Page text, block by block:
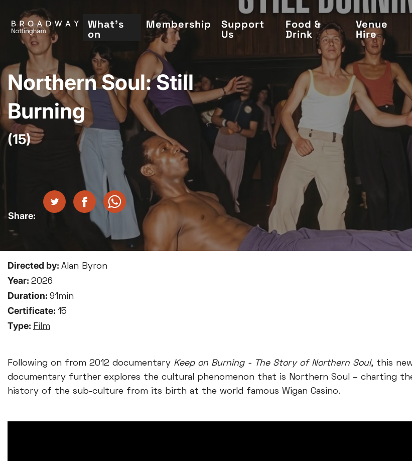
main
content
What's
on
Membership Support
Us
Food &
Drink
Venue
Hire
Northern Soul: Still
Burning
(15)
Directed by: Alan Byron
Year: 2026
Duration: 91min
Certificate: 15
Type: Film
Following on from 2012 documentary Keep on Burning - The Story of Northern Soul, this
documentary further explores the cultural phenomenon that is Northern Soul – charting
history of the sub-culture from its birth at the world famous Wigan Casino.